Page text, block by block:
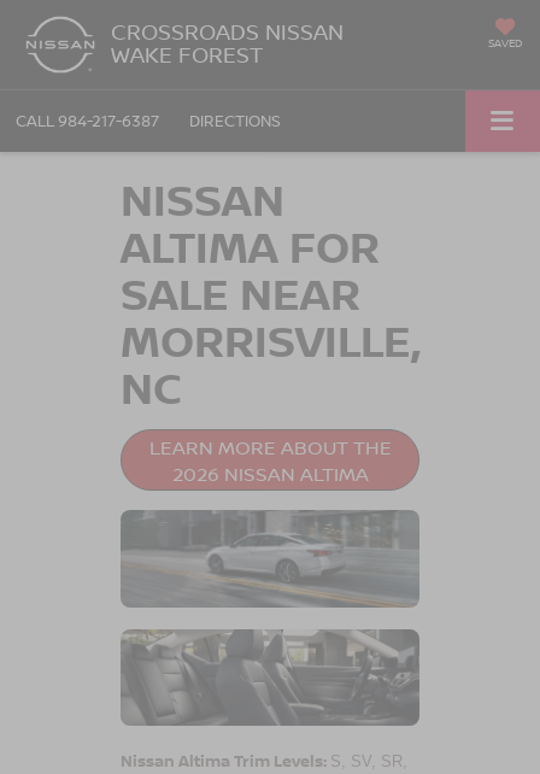
CROSSROADS NISSAN
WAKE FOREST SAVED
CALL 984-217-6387 DIRECTIONS
NISSAN
ALTIMA FOR
SALE NEAR
MORRISVILLE,
NC
LEARN MORE ABOUT THE
2026 NISSAN ALTIMA
Nissan Altima Trim Levels: S, SV, SR,